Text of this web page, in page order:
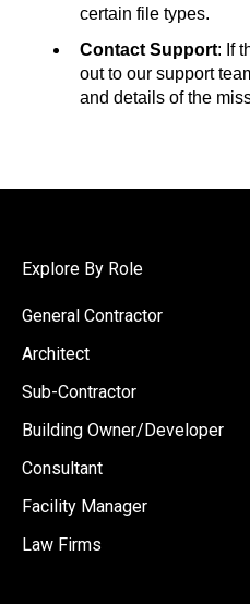
certain file types.
Contact Support: If
out to our support
and details of the
Explore By Role
General Contractor
Architect
Sub-Contractor
Building Owner/Developer
Consultant
Facility Manager
Law Firms